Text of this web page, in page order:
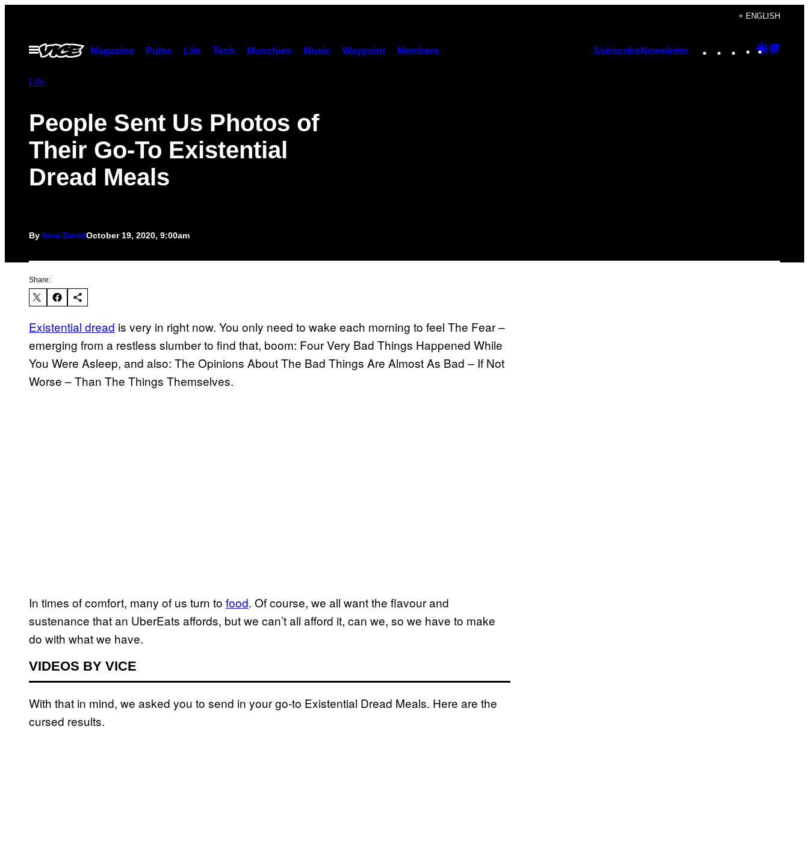
content
+ ENGLISH
Open
Menu
Magazine Pulse Life Tech Munchies Music Waypoint Members SubscribeNewsletter Instagram
TikTok
YouTube
Google
Life
People Sent Us Photos of
Their Go-To Existential
Dread Meals
By Iona DavidOctober 19, 2020, 9:00am
Share:
Existential dread is very in right now. You only need to wake each morning to feel The Fear –
emerging from a restless slumber to find that, boom: Four Very Bad Things Happened While
You Were Asleep, and also: The Opinions About The Bad Things Are Almost As Bad – If Not
Worse – Than The Things Themselves.
In times of comfort, many of us turn to food. Of course, we all want the flavour and
sustenance that an UberEats affords, but we can’t all afford it, can we, so we have to make
do with what we have.
VIDEOS BY VICE
With that in mind, we asked you to send in your go-to Existential Dread Meals. Here are the
cursed results.